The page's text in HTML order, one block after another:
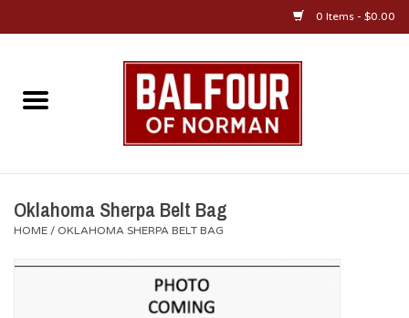
0 Items - $0.00
Home
Oklahoma Sherpa Belt Bag
HOME / OKLAHOMA SHERPA BELT BAG